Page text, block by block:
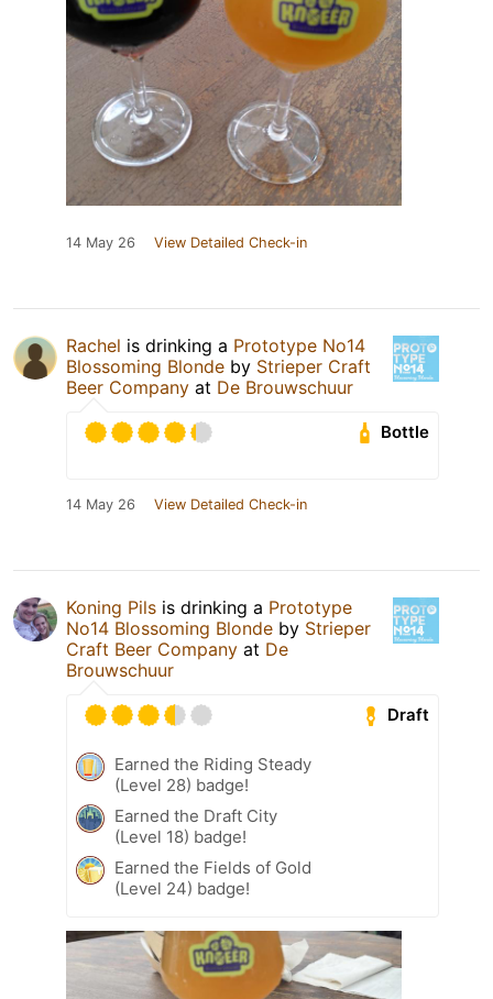
14 May 26 View Detailed Check-in
Rachel is drinking a Prototype No14
Blossoming Blonde by Strieper Craft
Beer Company at De Brouwschuur
Bottle
14 May 26 View Detailed Check-in
Koning Pils is drinking a Prototype
No14 Blossoming Blonde by Strieper
Craft Beer Company at De
Brouwschuur
Draft
Earned the Riding Steady
(Level 28) badge!
Earned the Draft City
(Level 18) badge!
Earned the Fields of Gold
(Level 24) badge!